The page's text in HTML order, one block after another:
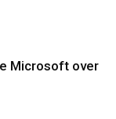
Microsoft over